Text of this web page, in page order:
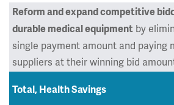
Reform and expand competitive
durable medical equipment by
single payment amount and paying
suppliers at their winning bid
Total, Health Savings